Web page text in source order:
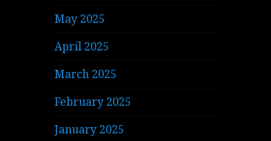
May 2025
April 2025
March 2025
February 2025
January 2025